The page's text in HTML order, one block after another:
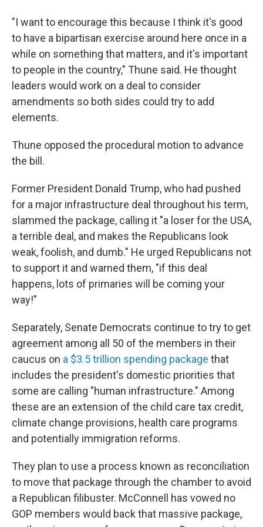
"I want to encourage this because I think it's good
to have a bipartisan exercise around here once in a
while on something that matters, and it's important
to people in the country," Thune said. He thought
leaders would work on a deal to consider
amendments so both sides could try to add
elements.
Thune opposed the procedural motion to advance
the bill.
Former President Donald Trump, who had pushed
for a major infrastructure deal throughout his term,
slammed the package, calling it "a loser for the USA,
a terrible deal, and makes the Republicans look
weak, foolish, and dumb." He urged Republicans not
to support it and warned them, "if this deal
happens, lots of primaries will be coming your
way!"
Separately, Senate Democrats continue to try to get
agreement among all 50 of the members in their
caucus on a $3.5 trillion spending package that
includes the president's domestic priorities that
some are calling "human infrastructure." Among
these are an extension of the child care tax credit,
climate change provisions, health care programs
and potentially immigration reforms.
They plan to use a process known as reconciliation
to move that package through the chamber to avoid
a Republican filibuster. McConnell has vowed no
GOP members would back that massive package,